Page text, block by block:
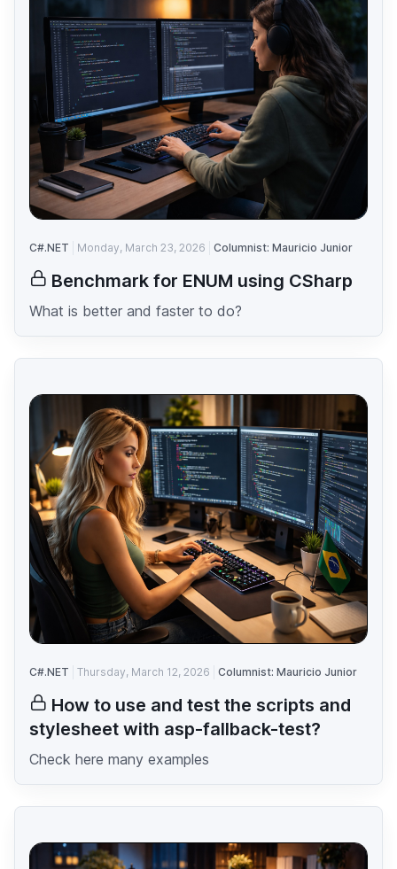
C#.NET Monday, March 23, 2026 Columnist: Mauricio Junior
Benchmark for ENUM using CSharp
What is better and faster to do?
C#.NET Thursday, March 12, 2026 Columnist: Mauricio Junior
How to use and test the scripts and
stylesheet with asp-fallback-test?
Check here many examples